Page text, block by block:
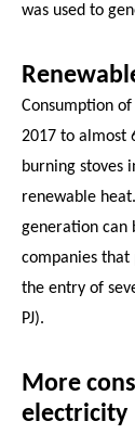
was used to
Consumption
2017 to almost
burning stoves
renewable
generation can
companies that
the entry of
PJ).
More
electricity